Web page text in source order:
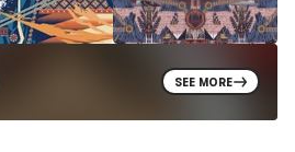
SEE MORE